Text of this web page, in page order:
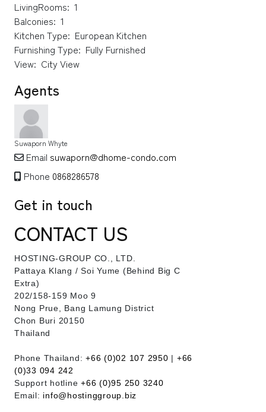
LivingRooms: 1
Balconies: 1
Kitchen Type: European Kitchen
Furnishing Type: Fully Furnished
View: City View
Agents
Suwaporn Whyte
Email suwaporn@dhome-condo.com
Phone 0868286578
Get in touch
CONTACT US
HOSTING-GROUP CO., LTD.
​Pattaya Klang / Soi Yume (Behind Big C
Extra)
202/158-159 Moo 9
Nong Prue, Bang Lamung District
Chon Buri 20150
Thailand
Phone Thailand: +66 (0)02 107 2950 | +66
(0)33 094 242
Support hotline +66 (0)95 250 3240
Email: info@hostinggroup.biz